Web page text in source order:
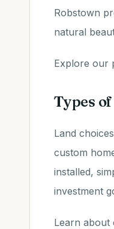
Robstown
natural
Explore our
Types
Land
custom
installed,
investment
Learn about